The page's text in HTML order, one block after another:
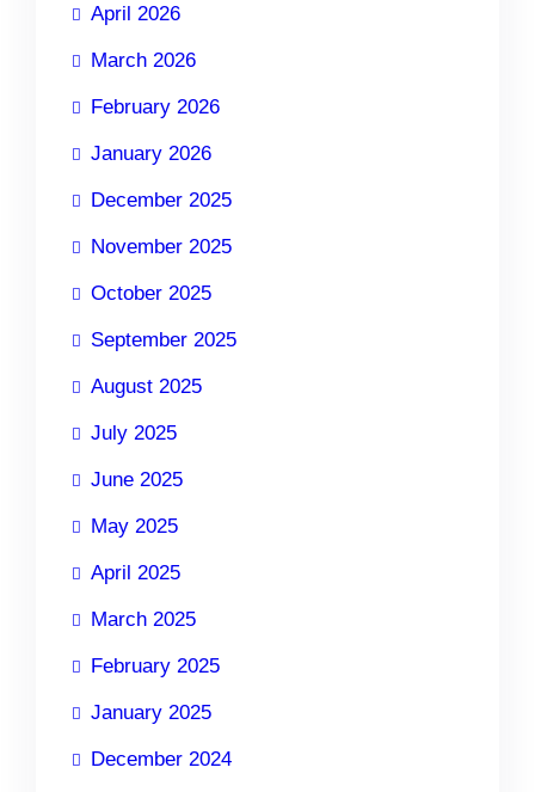
April 2026
March 2026
February 2026
January 2026
December 2025
November 2025
October 2025
September 2025
August 2025
July 2025
June 2025
May 2025
April 2025
March 2025
February 2025
January 2025
December 2024